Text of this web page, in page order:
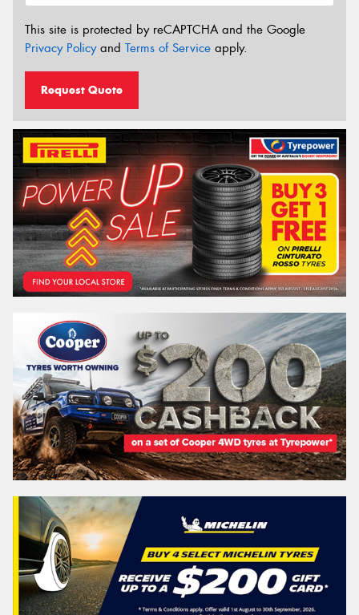
This site is protected by reCAPTCHA and the Google
Privacy Policyand Terms of Service apply.
Request Quote